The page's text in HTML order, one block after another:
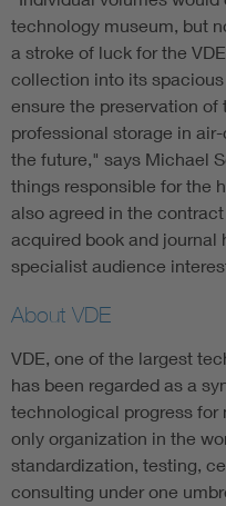
technology museum, but
a stroke of luck for the
collection into its
ensure the preservation
professional storage in
the future," says Michael
things responsible for the
also agreed in the
acquired book and journal
specialist audience
About VDE
VDE, one of the largest
has been regarded as a
technological progress for
only organization in the
standardization, testing,
consulting under one